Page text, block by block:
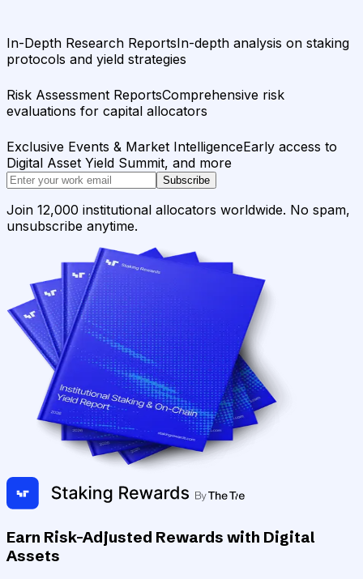
In-Depth Research ReportsIn-depth analysis on staking
protocols and yield strategies
Risk Assessment ReportsComprehensive risk
evaluations for capital allocators
Exclusive Events & Market IntelligenceEarly access to
Digital Asset Yield Summit, and more
Subscribe
Join 12,000 institutional allocators worldwide. No spam,
unsubscribe anytime.
Earn Risk-Adjusted Rewards with Digital
Assets